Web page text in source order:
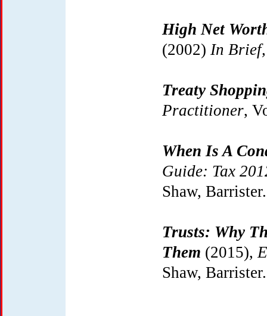
High Net
(2002) In
Treaty
Practitioner,
When Is A
Guide: Tax
Shaw, Barrister.
Trusts: Why
Them (2015),
Shaw, Barrister.